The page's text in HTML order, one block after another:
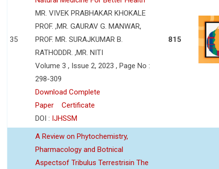
35
MR. VIVEK PRABHAKAR KHOKALE
PROF. ,MR. GAURAV G. MANWAR,
PROF. MR. SURAJKUMAR B.
RATHODDR. ,MR. NITI
Volume 3 , Issue 2, 2023 , Page No :
298-309
Download Complete
Paper
Certificate
DOI : IJHSSM
815
A Review on Phytochemistry,
Pharmacology and Botnical
Aspectsof Tribulus Terrestrisin The